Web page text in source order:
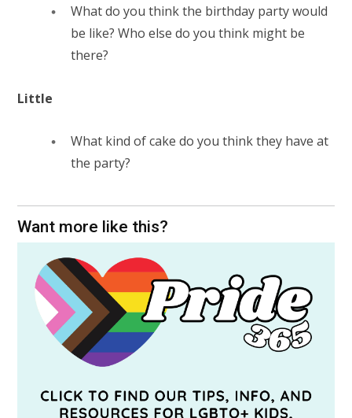
What do you think the birthday party would
be like? Who else do you think might be
there?
Little
What kind of cake do you think they have at
the party?
Want more like this?